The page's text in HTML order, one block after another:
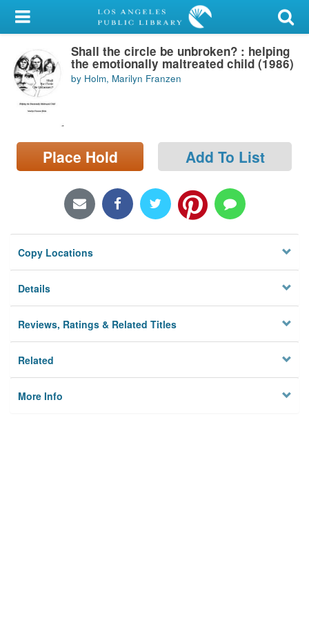
My Account
Library Card
Sign In
Locations/Hours (external
page)
Shall the circle be unbroken? : helping
the emotionally maltreated child (1986)
by Holm, Marilyn Franzen
Place Hold Add To List
Copy Locations
Details
Reviews, Ratings & Related Titles
Related
More Info